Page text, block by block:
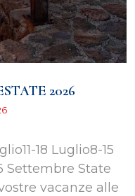
2026
18 Luglio8-15
Settembre State
vacanze alle